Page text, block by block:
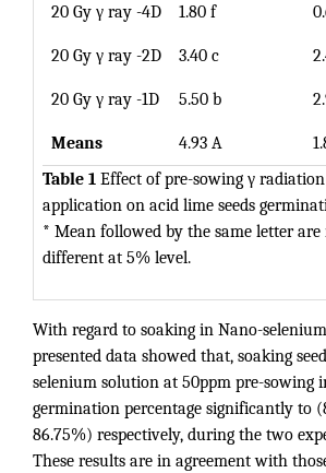
20 Gy γ ray -4D 1.80 f
20 Gy γ ray -2D 3.40 c
20 Gy γ ray -1D 5.50 b
Means 4.93 A
Table 1 Effect of pre-sowing γ
application on acid lime seeds
* Mean followed by the same letter
different at 5% level.
With regard to soaking in Nano-
presented data showed that, soaking
selenium solution at 50ppm pre-sowing
germination percentage significantly to
86.75%) respectively, during the two
These results are in agreement with